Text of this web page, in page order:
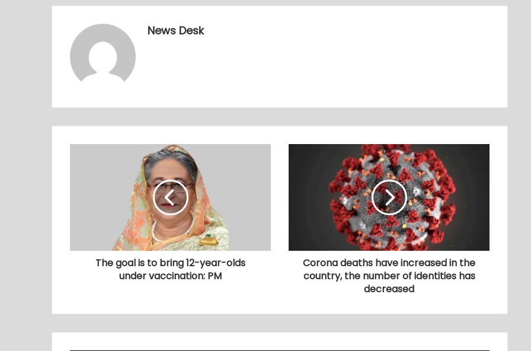
News Desk
The goal is to bring 12-year-olds
under vaccination: PM
Corona deaths have increased in the
country, the number of identities has
decreased